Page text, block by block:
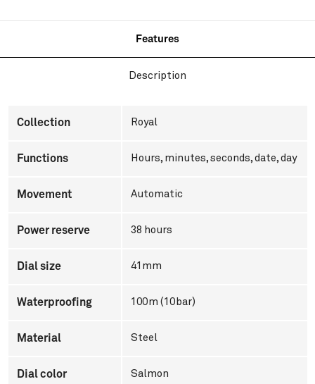
Features
Description
Collection Royal
Functions Hours, minutes, seconds, date, day
Movement Automatic
Power reserve 38 hours
Dial size 41mm
Waterproofing 100m (10bar)
Material Steel
Dial color Salmon